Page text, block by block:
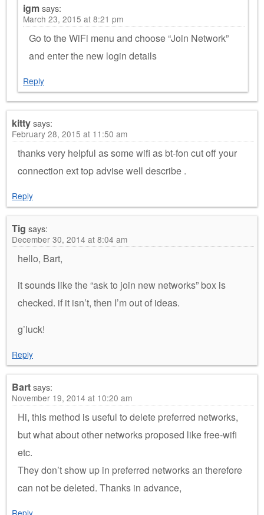
igmsays:
March 23, 2015 at 8:21 pm
Go to the WiFi menu and choose “Join Network”
and enter the new login details
Reply
kittysays:
February 28, 2015 at 11:50 am
thanks very helpful as some wifi as bt-fon cut off your
connection ext top advise well describe .
Reply
Tig says:
December 30, 2014 at 8:04 am
hello, Bart,
it sounds like the “ask to join new networks” box is
checked. if it isn’t, then I’m out of ideas.
g’luck!
Reply
Bartsays:
November 19, 2014 at 10:20 am
Hi, this method is useful to delete preferred networks,
but what about other networks proposed like free-wifi
etc.
They don’t show up in preferred networks an therefore
can not be deleted. Thanks in advance,
Reply